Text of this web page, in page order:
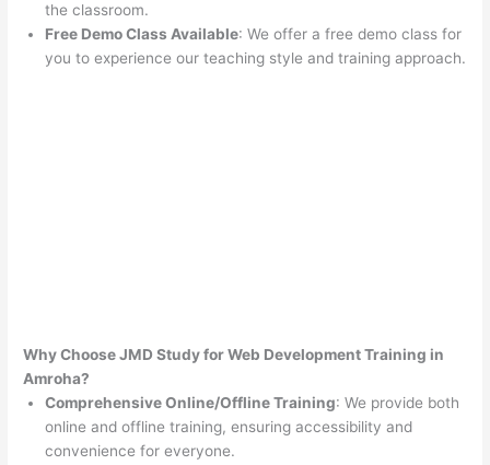
the classroom.
Free Demo Class Available: We offer a free demo class for
you to experience our teaching style and training approach.
Why Choose JMD Study for Web Development Training in
Amroha?
Comprehensive Online/Offline Training: We provide both
online and offline training, ensuring accessibility and
convenience for everyone.